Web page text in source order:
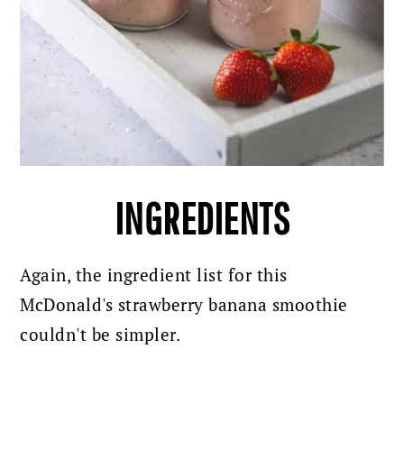
INGREDIENTS
Again, the ingredient list for this
McDonald's strawberry banana smoothie
couldn't be simpler.